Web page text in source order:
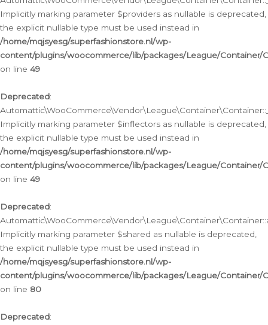
Implicitly marking parameter $providers as nullable is deprecated,
the explicit nullable type must be used instead in
/home/mqjsyesg/superfashionstore.nl/wp-
content/plugins/woocommerce/lib/packages/League/Container/
on line 49
Deprecated:
Implicitly marking parameter $inflectors as nullable is deprecated,
the explicit nullable type must be used instead in
/home/mqjsyesg/superfashionstore.nl/wp-
content/plugins/woocommerce/lib/packages/League/Container/
on line 49
Deprecated:
Implicitly marking parameter $shared as nullable is deprecated,
the explicit nullable type must be used instead in
/home/mqjsyesg/superfashionstore.nl/wp-
content/plugins/woocommerce/lib/packages/League/Container/
on line 80
Deprecated: